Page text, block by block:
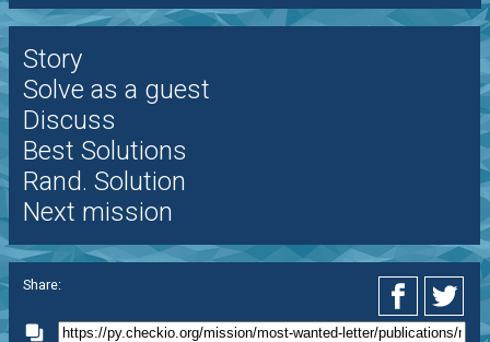
Story
Solve as a guest
Discuss
Best Solutions
Rand. Solution
Next mission
Share: